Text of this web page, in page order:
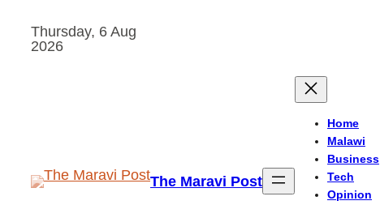
Thursday, 6 Aug
2026
The Maravi Post
Home
Malawi
Business
Tech
Opinion